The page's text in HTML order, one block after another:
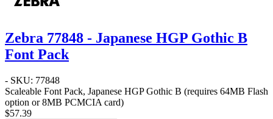
Zebra 77848 - Japanese HGP Gothic B
Font Pack
- SKU: 77848
Scaleable Font Pack, Japanese HGP Gothic B (requires 64MB Flash
option or 8MB PCMCIA card)
$57.39